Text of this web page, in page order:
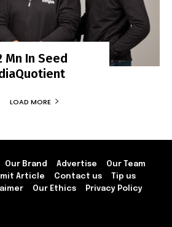
Mn In Seed
LOAD MORE
Our Brand Advertise
Our Team
Article Contact us
Tip us
Our Ethics Privacy Policy